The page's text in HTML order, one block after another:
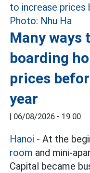
Many ways
boarding
prices
year
06/08/2026 - 19:00
Hanoi - At the
room and mini-
Capital became